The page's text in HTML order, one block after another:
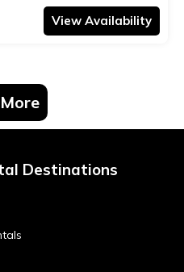
View Availability
Destinations